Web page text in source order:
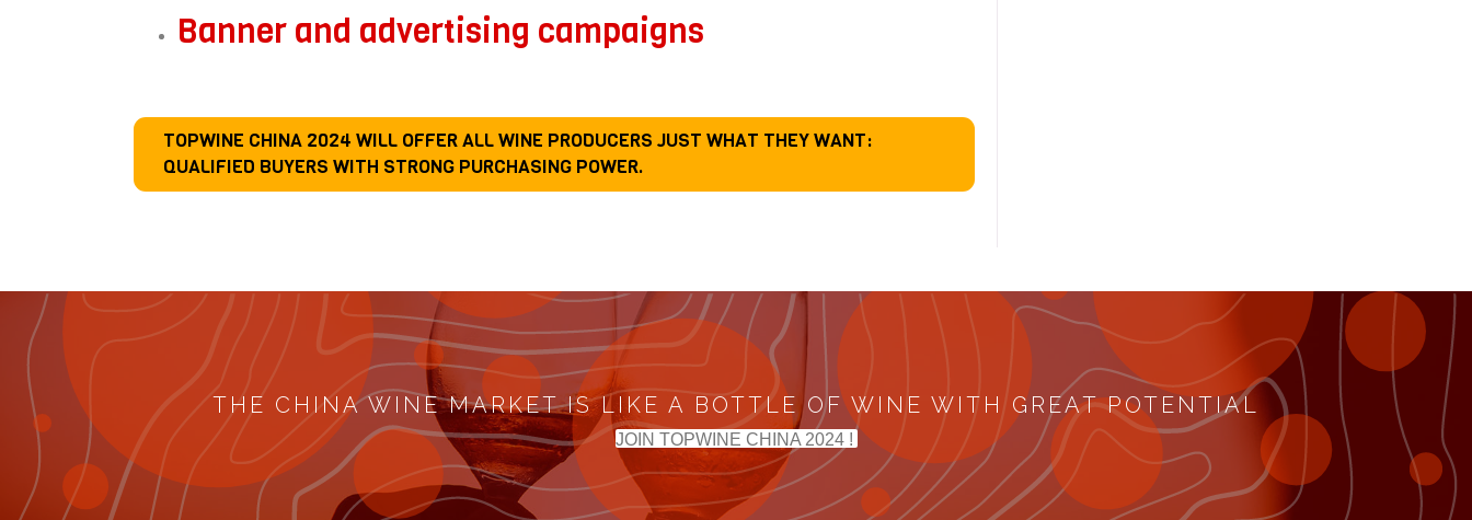
Banner and advertising campaigns
TOPWINE CHINA 2024 WILL OFFER ALL WINE PRODUCERS JUST WHAT THEY WANT:
QUALIFIED BUYERS WITH STRONG PURCHASING POWER.
THE CHINA WINE MARKET IS LIKE A BOTTLE OF WINE WITH GREAT POTENTIAL
JOIN TOPWINE CHINA 2024 !